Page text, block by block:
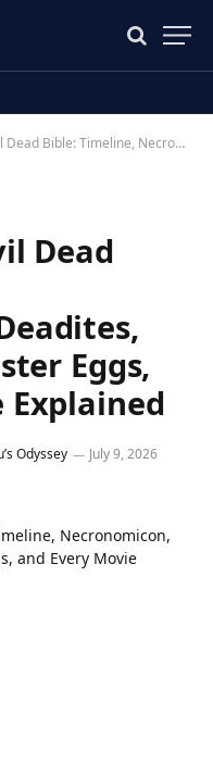
Deadites, Ash Williams, Easter Eggs, and Every Movie Explained
Dead
Eggs,
Explained
Odyssey
July 9, 2026